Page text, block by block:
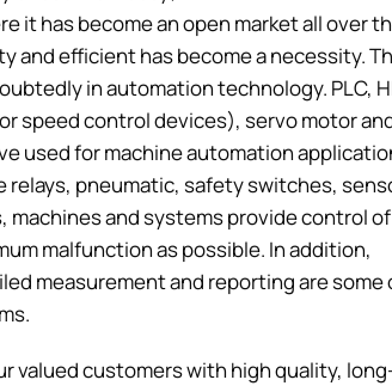
it has become an open market all over
and efficient has become a necessity.
in automation technology. PLC,
speed control devices), servo motor
used for machine automation
pneumatic, safety switches,
machines and systems provide control of
malfunction as possible. In addition,
measurement and reporting are some
valued customers with high quality,